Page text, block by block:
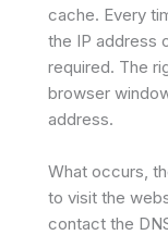
cache. Every
the IP address
required. The
browser
address.
What occurs,
to visit the
contact the